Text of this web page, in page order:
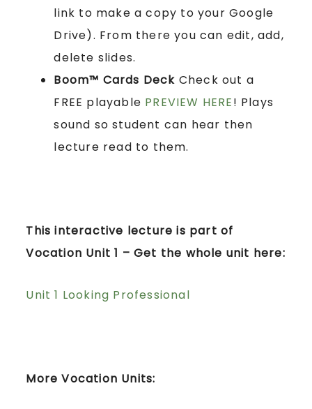
link to make a copy to your Google
Drive). From there you can edit, add,
delete slides.
Boom™ Cards Deck Check out a
FREE playable PREVIEW HERE! Plays
sound so student can hear then
lecture read to them.
This interactive lecture is part of
Vocation Unit 1 – Get the whole unit here:
Unit 1 Looking Professional
More Vocation Units: